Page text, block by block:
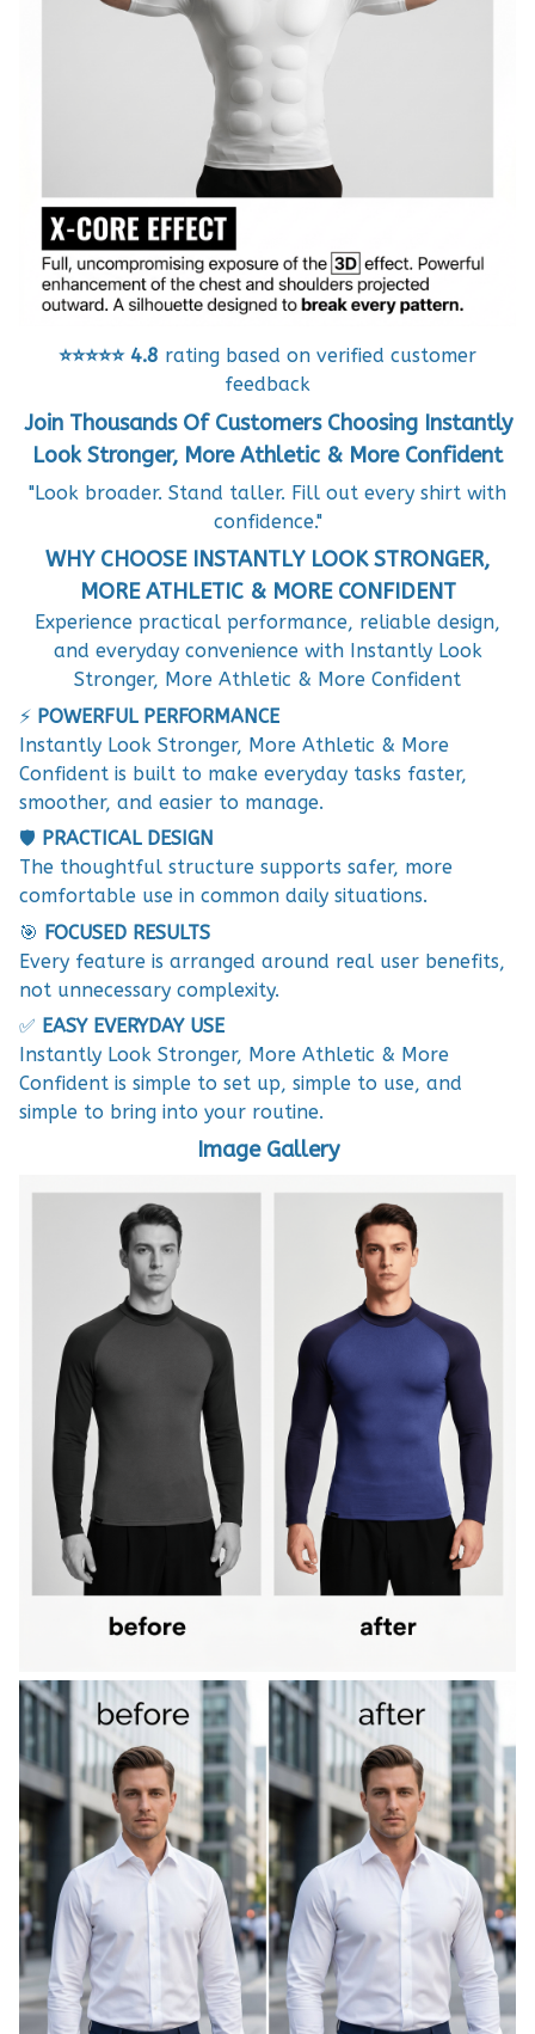
⭐⭐⭐⭐⭐4.8 rating based on verified customer
feedback
Join Thousands Of Customers Choosing Instantly
Look Stronger, More Athletic & More Confident
"Look broader. Stand taller. Fill out every shirt with
confidence."
WHY CHOOSE INSTANTLY LOOK STRONGER,
MORE ATHLETIC & MORE CONFIDENT
Experience practical performance, reliable design,
and everyday convenience with Instantly Look
Stronger, More Athletic & More Confident
⚡ POWERFUL PERFORMANCE
Instantly Look Stronger, More Athletic & More
Confident is built to make everyday tasks faster,
smoother, and easier to manage.
🛡️ PRACTICAL DESIGN
The thoughtful structure supports safer, more
comfortable use in common daily situations.
🎯 FOCUSED RESULTS
Every feature is arranged around real user benefits,
not unnecessary complexity.
✅ EASY EVERYDAY USE
Instantly Look Stronger, More Athletic & More
Confident is simple to set up, simple to use, and
simple to bring into your routine.
Image Gallery